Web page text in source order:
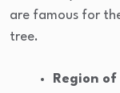
are famous for
tree.
Region